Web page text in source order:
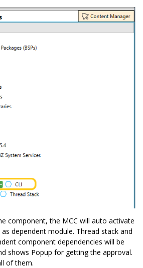
component, the MCC will auto activate
dependent module. Thread stack and
component dependencies will be
shows Popup for getting the approval.
of them.